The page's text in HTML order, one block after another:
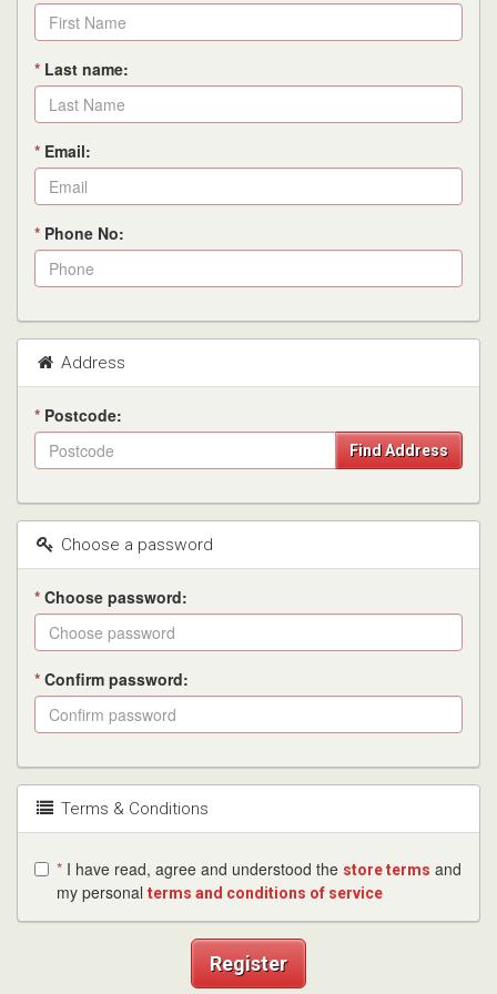
* Last name:
* Email:
* Phone No:
Address
* Postcode:
Find Address
Choose a password
* Choose password:
* Confirm password:
Terms & Conditions
* I have read, agree and understood the store terms and
my personal terms and conditions of service
Register